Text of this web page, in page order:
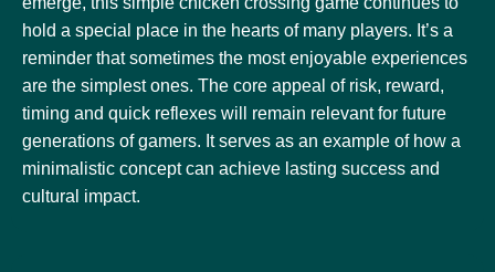
hold a special place in the hearts of many players. It’s a
reminder that sometimes the most enjoyable experiences
are the simplest ones. The core appeal of risk, reward,
timing and quick reflexes will remain relevant for future
generations of gamers. It serves as an example of how a
minimalistic concept can achieve lasting success and
cultural impact.